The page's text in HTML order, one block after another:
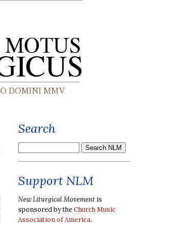
Search
Support NLM
New Liturgical Movement is
sponsored by theChurch Music
Association of America.